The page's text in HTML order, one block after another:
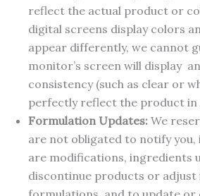
reflect the actual product or
digital screens display colors
appear differently, we cannot
monitor’s screen will display
consistency (such as clear or
perfectly reflect the product in
Formulation Updates: We
are not obligated to notify you,
are modifications, ingredients
discontinue products or